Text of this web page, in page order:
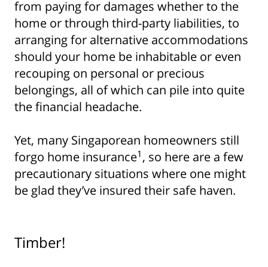
from paying for damages whether to the
home or through third-party liabilities, to
arranging for alternative accommodations
should your home be inhabitable or even
recouping on personal or precious
belongings, all of which can pile into quite
the financial headache.
Yet, many Singaporean homeowners still
forgo home insurance1 , so here are a few
precautionary situations where one might
be glad they’ve insured their safe haven.
Timber!